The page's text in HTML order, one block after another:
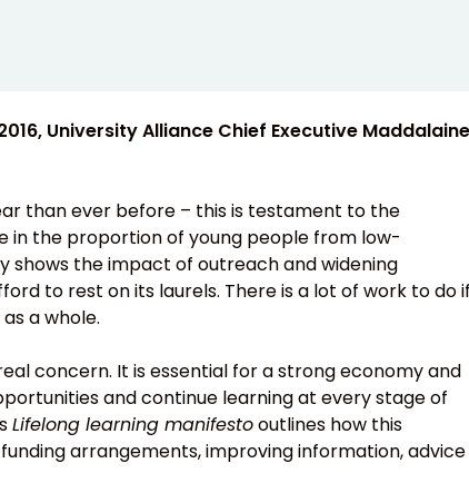
University Alliance Chief Executive Maddalaine
than ever before – this is testament to the
in the proportion of young people from low-
shows the impact of outreach and widening
to rest on its laurels. There is a lot of work to do if
a whole.
concern. It is essential for a strong economy and
and continue learning at every stage of
Lifelong learning manifestooutlines how this
arrangements, improving information, advice